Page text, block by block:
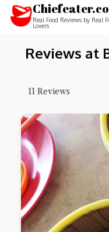
Real Food Reviews by Real
Lovers
Reviews at
11 Reviews